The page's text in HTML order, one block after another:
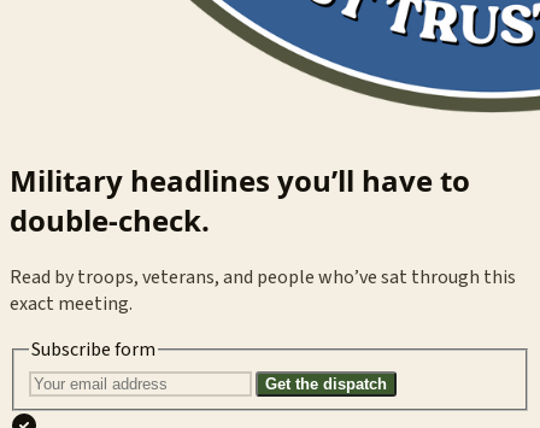
Military headlines you’ll have to
double-check.
Read by troops, veterans, and people who’ve sat through this
exact meeting.
Subscribe form
Get the dispatch